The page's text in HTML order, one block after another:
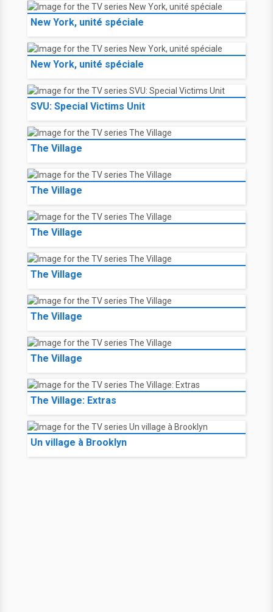
New York, unité spéciale
New York, unité spéciale
SVU: Special Victims Unit
The Village
The Village
The Village
The Village
The Village
The Village
The Village: Extras
Un village à Brooklyn